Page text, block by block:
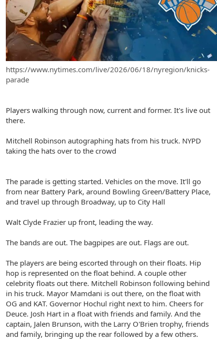
Live updates from the New York Times
https://www.nytimes.com/live/2026/06/18/nyregion/knicks-
parade
Players walking through now, current and former. It's live out
there.
Mitchell Robinson autographing hats from his truck. NYPD
taking the hats over to the crowd
The parade is getting started. Vehicles on the move. It'll go
from near Battery Park, around Bowling Green/Battery Place,
and travel up through Broadway, up to City Hall
Walt Clyde Frazier up front, leading the way.
The bands are out. The bagpipes are out. Flags are out.
The players are being escorted through on their floats. Hip
hop is represented on the float behind. A couple other
celebrity floats out there. Mitchell Robinson following behind
in his truck. Mayor Mamdani is out there, on the float with
OG and KAT. Governor Hochul right next to him. Cheers for
Deuce. Josh Hart in a float with friends and family. And the
captain, Jalen Brunson, with the Larry O'Brien trophy, friends
and family, bringing up the rear followed by a few others.